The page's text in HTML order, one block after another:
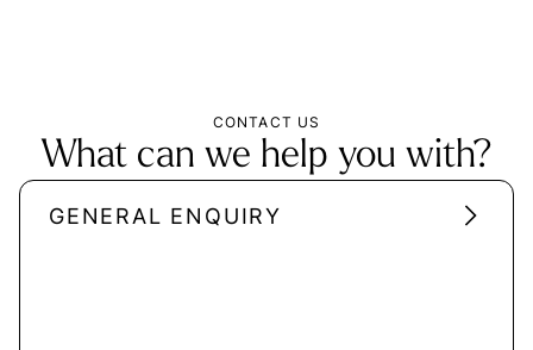
CONTACT US
What can we help you with?
GENERAL ENQUIRY